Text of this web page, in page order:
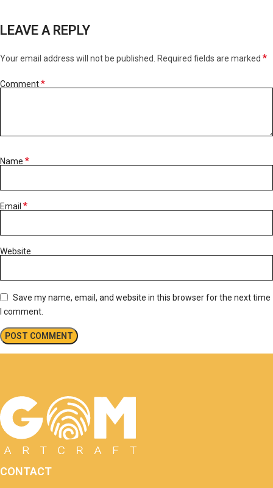
LEAVE A REPLY
Your email address will not be published. Required fields are marked *
Comment*
Name *
Email *
Website
Save my name, email, and website in this browser for the next time
I comment.
CONTACT